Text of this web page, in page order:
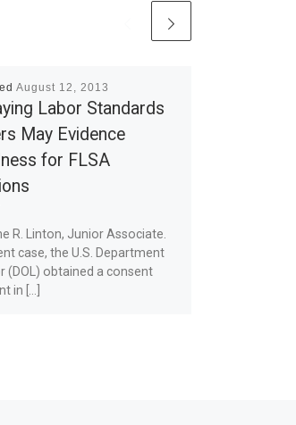
August 12, 2013
Labor Standards
May Evidence
for FLSA
R. Linton, Junior Associate.
case, the U.S. Department
(DOL) obtained a consent
in […]